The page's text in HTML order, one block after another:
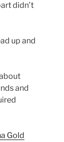
didn’t
up and
and
Gold